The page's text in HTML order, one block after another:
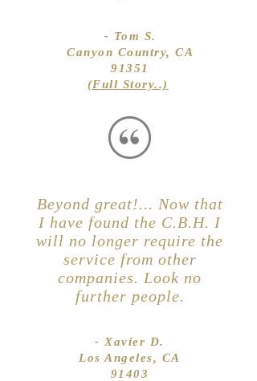
- Tom S.
Canyon Country, CA
91351
(Full Story..)
Beyond great!... Now that
I have found the C.B.H. I
will no longer require the
service from other
companies. Look no
further people.
- Xavier D.
Los Angeles, CA
91403